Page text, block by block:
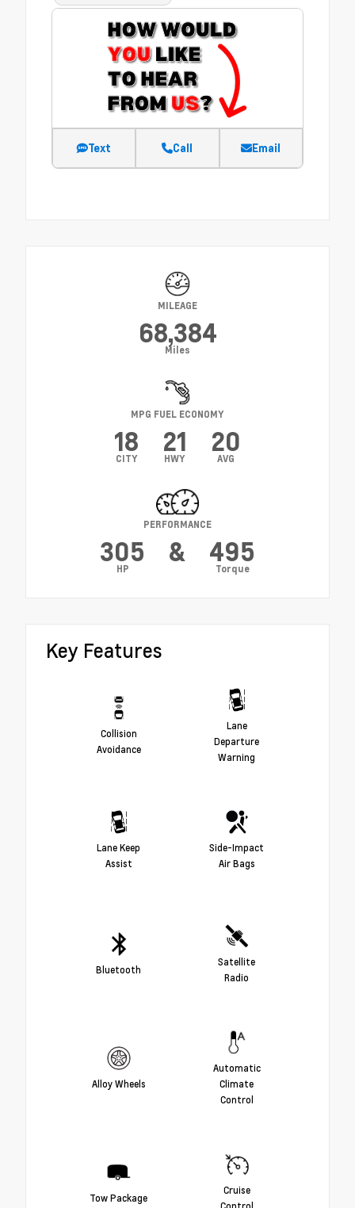
Text Call Email
MILEAGE
68,384
Miles
MPG FUEL ECONOMY
18
CITY
21
HWY
20
AVG
PERFORMANCE
305
HP
& 495
Torque
Key Features
Collision
Avoidance
Lane
Departure
Warning
Lane Keep
Assist
Side-Impact
Air Bags
Bluetooth
Satellite
Radio
Alloy Wheels
Automatic
Climate
Control
Tow Package
Cruise